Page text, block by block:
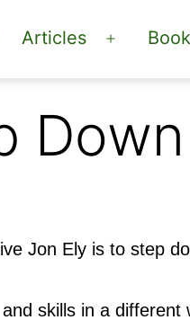
Articles
Open
menu
Down
Jon Ely is to step
skills in a different